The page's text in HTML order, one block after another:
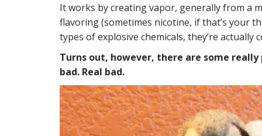
It works by creating vapor, generally from a
flavoring (sometimes nicotine, if that’s your
types of explosive chemicals, they’re actually
Turns out, however, there are some
bad. Real bad.